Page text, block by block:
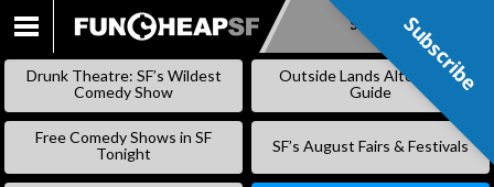
SKIP
Subscribe
Drunk Theatre: SF’s Wildest
Comedy Show
Outside Lands Alternative
Guide
Free Comedy Shows in SF
Tonight
SF’s August Fairs & Festivals
Subscribe